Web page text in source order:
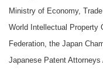
Ministry of Economy,
World Intellectual Property
Federation, the Japan
Japanese Patent